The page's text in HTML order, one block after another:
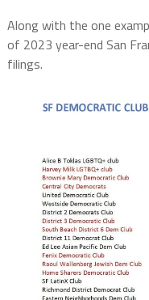
Along with the one
of 2023 year-end San
filings.